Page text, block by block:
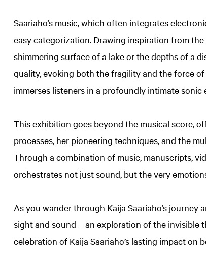
Saariaho’s music, which often integrates
easy categorization. Drawing inspiration from
shimmering surface of a lake or the depths of a
quality, evoking both the fragility and the force
immerses listeners in a profoundly intimate sonic
This exhibition goes beyond the musical score,
processes, her pioneering techniques, and the
Through a combination of music, manuscripts,
orchestrates not just sound, but the very
As you wander through Kaija Saariaho’s
sight and sound – an exploration of the invisible
celebration of Kaija Saariaho’s lasting impact